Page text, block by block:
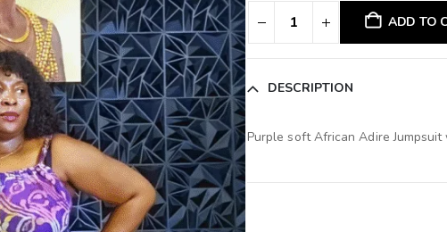
ADD TO
DESCRIPTION
Purple soft African Adire